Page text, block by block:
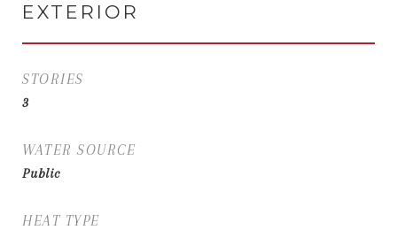
EXTERIOR
STORIES
3
WATER SOURCE
Public
HEAT TYPE